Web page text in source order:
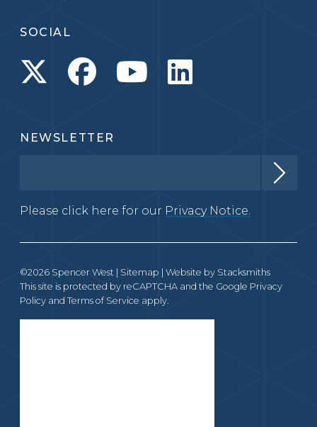
SOCIAL
NEWSLETTER
Please click here for our Privacy Notice.
©2026 Spencer West | Sitemap | Website by Stacksmiths
This site is protected by reCAPTCHA and the Google Privacy
Policy and Terms of Service apply.